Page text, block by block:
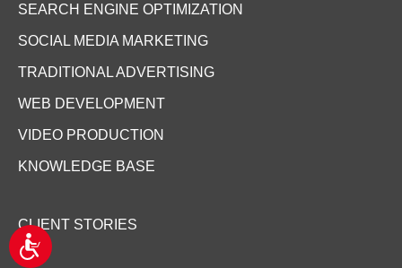
A
c
SEARCH ENGINE OPTIMIZATION
SOCIAL MEDIA MARKETING
TRADITIONAL ADVERTISING
WEB DEVELOPMENT
VIDEO PRODUCTION
KNOWLEDGE BASE
CLIENT STORIES